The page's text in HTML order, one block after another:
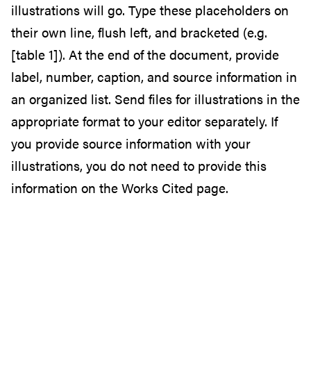
illustrations will go. Type these placeholders on
their own line, flush left, and bracketed (e.g.
[table 1]). At the end of the document, provide
label, number, caption, and source information in
an organized list. Send files for illustrations in the
appropriate format to your editor separately. If
you provide source information with your
illustrations, you do not need to provide this
information on the Works Cited page.